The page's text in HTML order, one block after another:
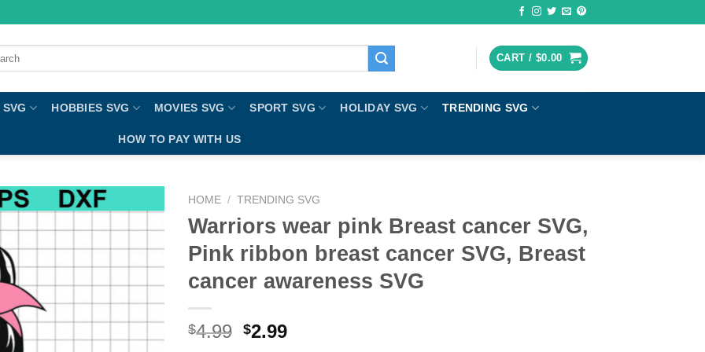
CART / $0.00
HOBBIES SVG MOVIES SVG SPORT SVG HOLIDAY SVG TRENDING SVG
HOW TO PAY WITH US
HOME / TRENDING SVG
Warriors wear pink Breast cancer SVG,
Pink ribbon breast cancer SVG, Breast
cancer awareness SVG
$4.99 $2.99